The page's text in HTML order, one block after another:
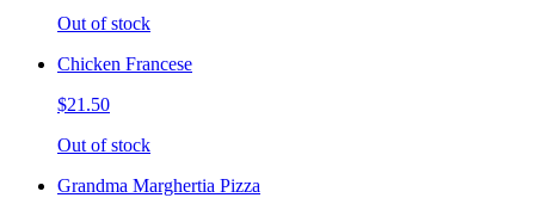
Out of stock
Chicken Francese
$21.50
Out of stock
Grandma Marghertia Pizza